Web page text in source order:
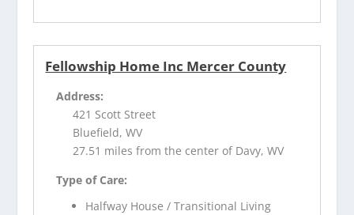
Fellowship Home Inc Mercer County
Address:
421 Scott Street
Bluefield, WV
27.51 miles from the center of Davy, WV
Type of Care:
Halfway House / Transitional Living